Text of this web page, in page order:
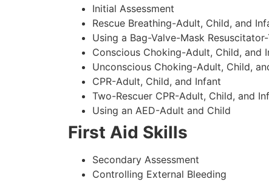
Initial Assessment
Rescue Breathing-Adult, Child, and
Using a Bag-Valve-Mask
Conscious Choking-Adult, Child, and
Unconscious Choking-Adult, Child,
CPR-Adult, Child, and Infant
Two-Rescuer CPR-Adult, Child, and
Using an AED-Adult and Child
First Aid Skills
Secondary Assessment
Controlling External Bleeding